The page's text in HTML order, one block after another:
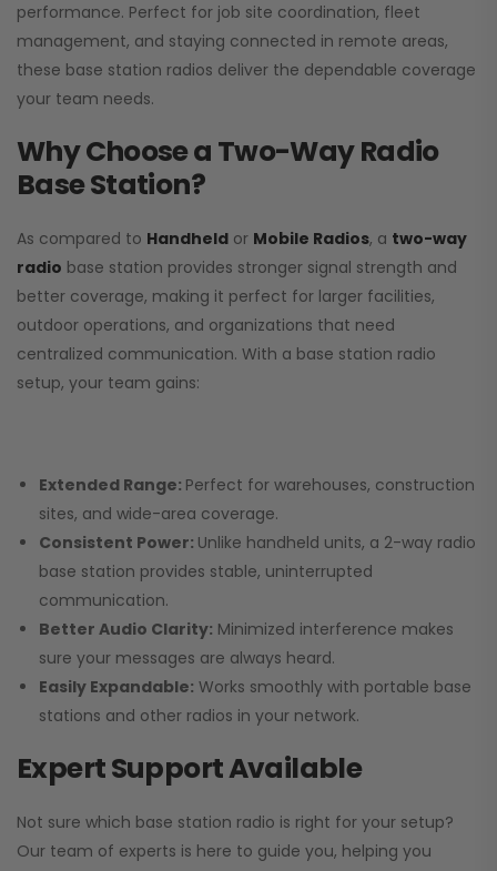
performance. Perfect for job site coordination, fleet
management, and staying connected in remote areas,
these base station radios deliver the dependable coverage
your team needs.
Why Choose a Two-Way Radio
Base Station?
As compared to Handheld or Mobile Radios, a two-way
radio base station provides stronger signal strength and
better coverage, making it perfect for larger facilities,
outdoor operations, and organizations that need
centralized communication. With a base station radio
setup, your team gains:
Extended Range: Perfect for warehouses, construction
sites, and wide-area coverage.
Consistent Power: Unlike handheld units, a 2-way radio
base station provides stable, uninterrupted
communication.
Better Audio Clarity: Minimized interference makes
sure your messages are always heard.
Easily Expandable: Works smoothly with portable base
stations and other radios in your network.
Expert Support Available
Not sure which base station radio is right for your setup?
Our team of experts is here to guide you, helping you